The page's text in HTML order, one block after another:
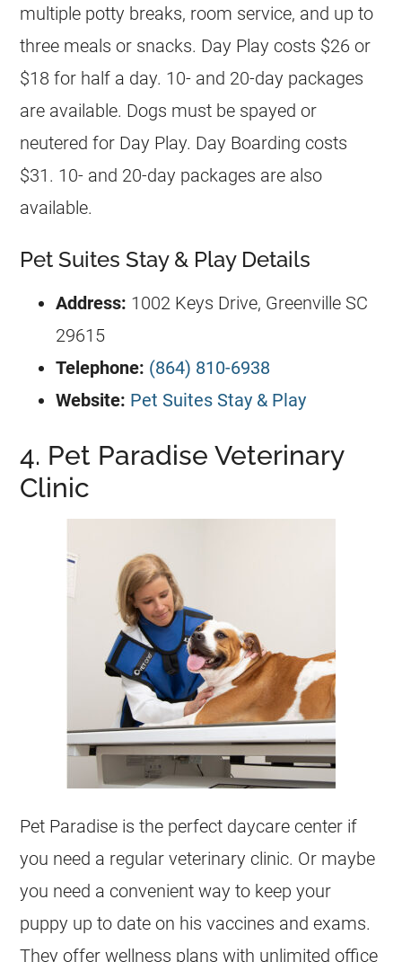
multiple potty breaks, room service, and up to
three meals or snacks. Day Play costs $26 or
$18 for half a day. 10- and 20-day packages
are available. Dogs must be spayed or
neutered for Day Play. Day Boarding costs
$31. 10- and 20-day packages are also
available.
Pet Suites Stay & Play Details
Address: 1002 Keys Drive, Greenville SC
29615
Telephone: (864) 810-6938
Website: Pet Suites Stay & Play
4. Pet Paradise Veterinary
Clinic
Pet Paradise is the perfect daycare center if
you need a regular veterinary clinic. Or maybe
you need a convenient way to keep your
puppy up to date on his vaccines and exams.
They offer wellness plans with unlimited office